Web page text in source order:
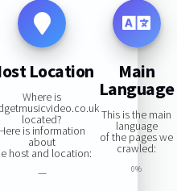
Location
Where is
located?
Here is information
about
host and location:
—
Main
Language
This is the main
language
of the pages we
crawled:
0%